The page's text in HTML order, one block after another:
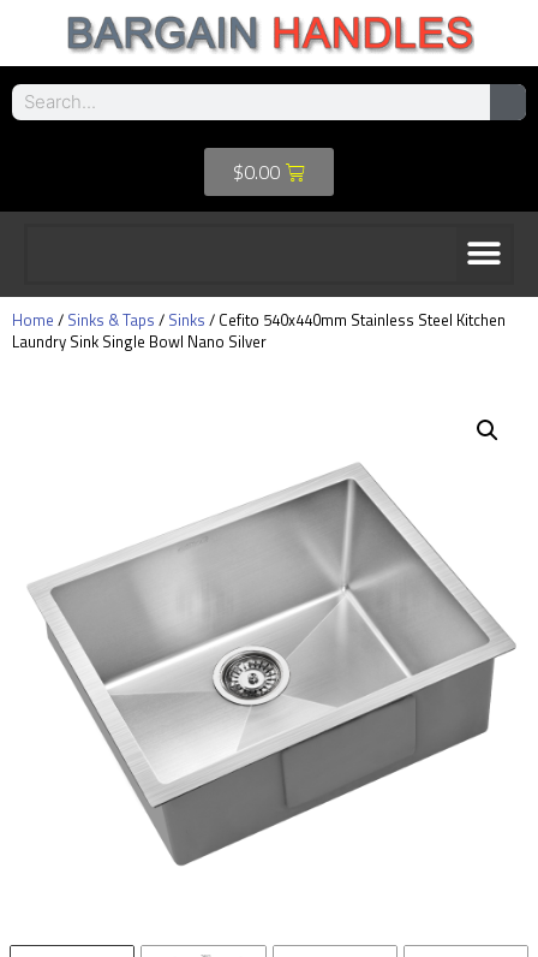
$0.00
Home / Sinks & Taps / Sinks / Cefito 540x440mm Stainless Steel Kitchen
Laundry Sink Single Bowl Nano Silver